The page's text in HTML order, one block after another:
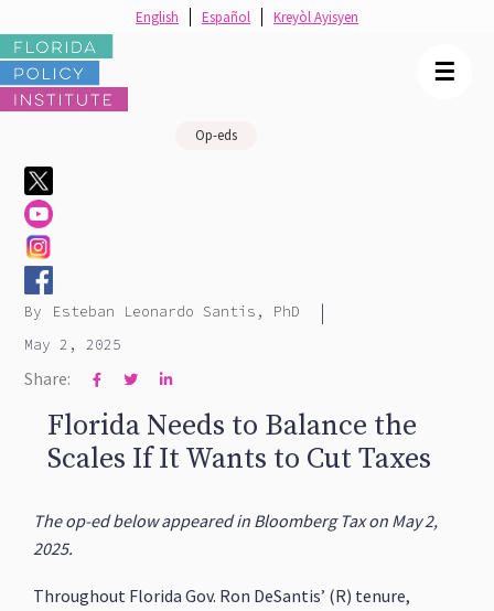
Op-eds
By Esteban Leonardo Santis, PhD |
May 2, 2025
Share:   
Florida Needs to Balance the
Scales If It Wants to Cut Taxes
The op-ed below appeared in Bloomberg Tax on May 2,
2025.
Throughout Florida Gov. Ron DeSantis’ (R) tenure,
☰
English Español Kreyòl Ayisyen